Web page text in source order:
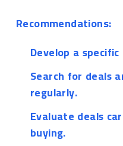
Recommendations:
Develop a
Search for deals
regularly.
Evaluate deals
buying.